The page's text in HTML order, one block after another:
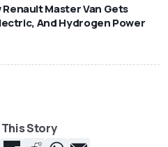
Renault Master Van Gets
And Hydrogen Power
Story